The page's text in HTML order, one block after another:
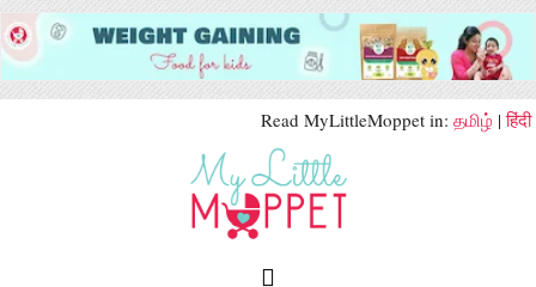
Read MyLittleMoppet in: தமிழ் |हिंदी